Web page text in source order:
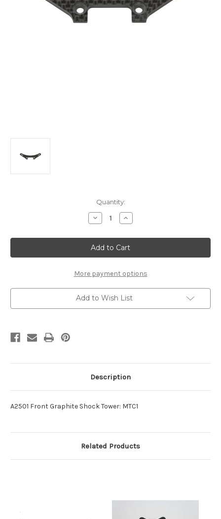
Quantity:
Decrease
Quantity
A2501
Front
Graphite
Shock
MTC1
Increase
Quantity
A2501
Front
Graphite
Shock
MTC1
More payment options
Add to Wish List
Description
A2501 Front Graphite Shock Tower: MTC1
Related Products